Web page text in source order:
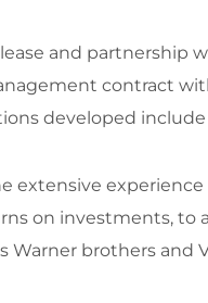
lease and
contract
developed
extensive
on investments, to
Warner brothers and